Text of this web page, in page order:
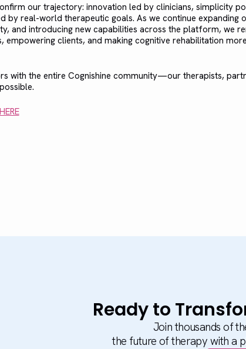
our trajectory: innovation led by clinicians, simplicity
by real-world therapeutic goals. As we continue expanding
and introducing new capabilities across the platform, we
empowering clients, and making cognitive rehabilitation
with the entire Cognishine community—our therapists,
HERE
Ready to
Join thousands of
the future of therapy with a